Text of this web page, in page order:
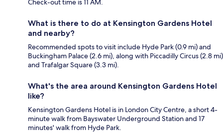
Check-out time is 11 AM.
What is there to do at Kensington Gardens Hotel
and nearby?
Recommended spots to visit include Hyde Park (0.9 mi) and
Buckingham Palace (2.6 mi), along with Piccadilly Circus (2.8 mi)
and Trafalgar Square (3.3 mi).
What's the area around Kensington Gardens Hotel
like?
Kensington Gardens Hotel is in London City Centre, a short 4-
minute walk from Bayswater Underground Station and 17
minutes' walk from Hyde Park.